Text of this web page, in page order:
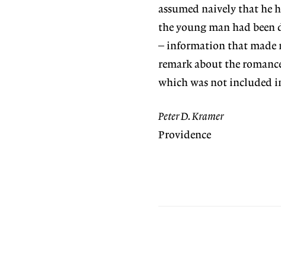
assumed naively that he
the young man had
– information that made
remark about the
which was not included
Peter D. Kramer
Providence